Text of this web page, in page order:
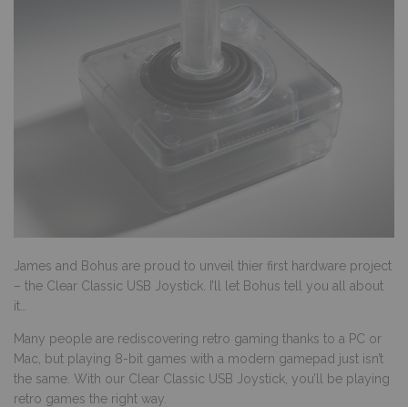
James and Bohus are proud to unveil thier first hardware project
– the Clear Classic USB Joystick. I’ll let Bohus tell you all about
it…
Many people are rediscovering retro gaming thanks to a PC or
Mac, but playing 8-bit games with a modern gamepad just isn’t
the same. With our Clear Classic USB Joystick , you’ll be playing
retro games the right way.